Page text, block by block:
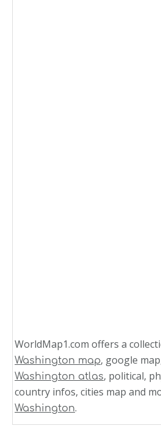
WorldMap1.com offers a
Washington map, google
Washington atlas, political,
country infos, cities map and
Washington.